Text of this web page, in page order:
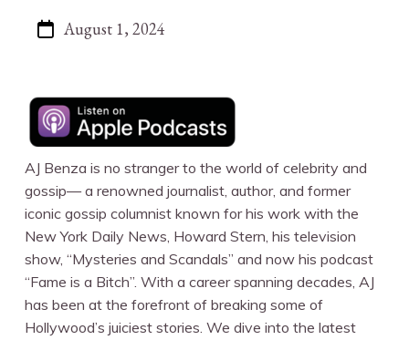
August 1, 2024
AJ Benza is no stranger to the world of celebrity and
gossip— a renowned journalist, author, and former
iconic gossip columnist known for his work with the
New York Daily News, Howard Stern, his television
show, “Mysteries and Scandals” and now his podcast
“Fame is a Bitch”. With a career spanning decades, AJ
has been at the forefront of breaking some of
Hollywood’s juiciest stories. We dive into the latest